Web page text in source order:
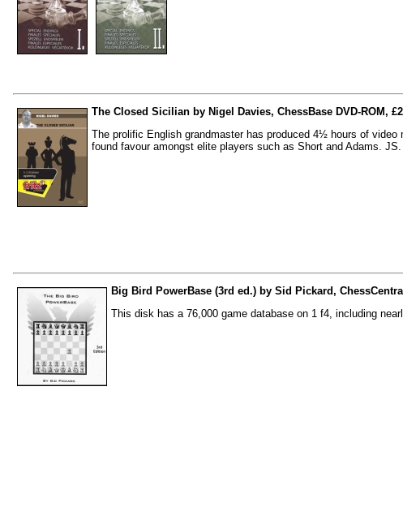
The Closed Sicilian by Nigel Davies, ChessBase DVD-ROM,
The prolific English grandmaster has produced 4½ hours of
found favour amongst elite players such as Short and Adams. JS.
Big Bird PowerBase (3rd ed.) by Sid Pickard,
This disk has a 76,000 game database on 1 f4, including